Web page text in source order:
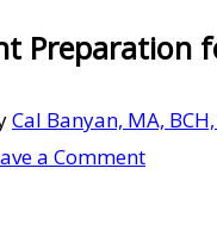
Preparation
Cal Banyan, MA,
a Comment